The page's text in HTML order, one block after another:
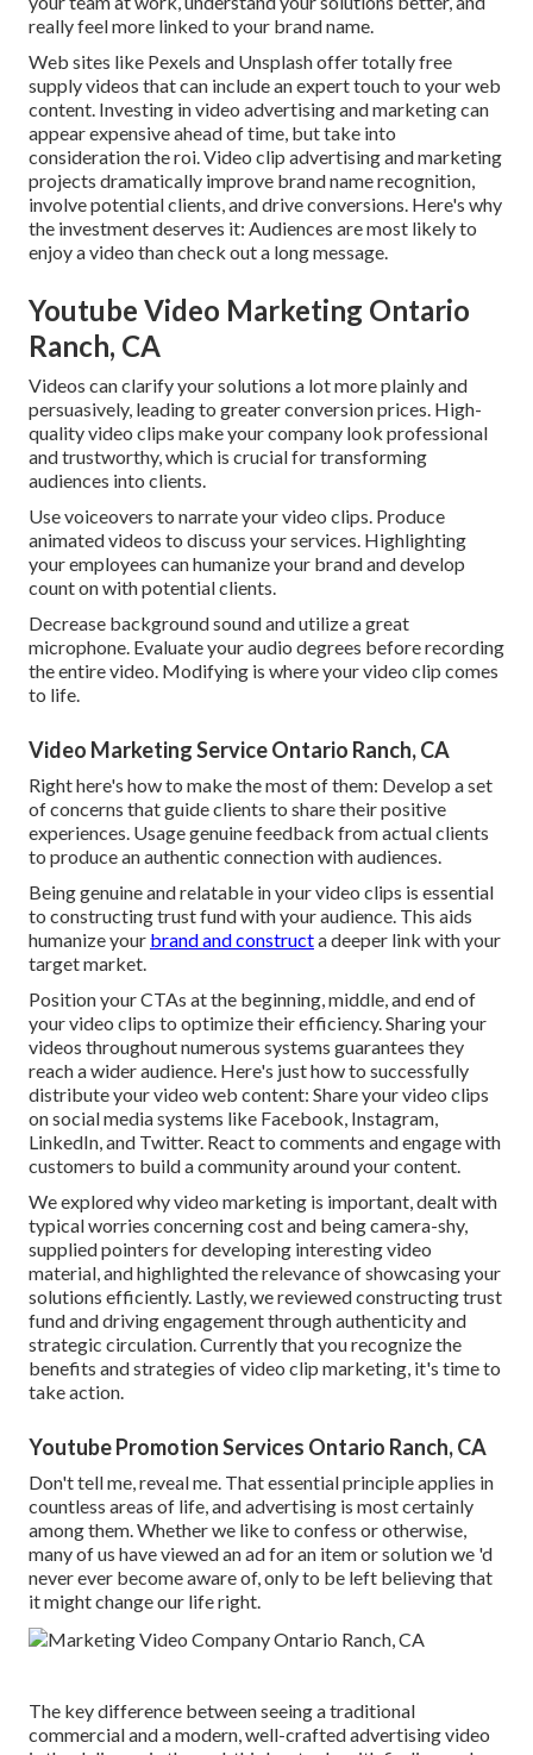
really feel more linked to your brand name.
Web sites like Pexels and Unsplash offer totally free
supply videos that can include an expert touch to your web
content. Investing in video advertising and marketing can
appear expensive ahead of time, but take into
consideration the roi. Video clip advertising and marketing
projects dramatically improve brand name recognition,
involve potential clients, and drive conversions. Here's why
the investment deserves it: Audiences are most likely to
enjoy a video than check out a long message.
Youtube Video Marketing Ontario
Ranch, CA
Videos can clarify your solutions a lot more plainly and
persuasively, leading to greater conversion prices. High-
quality video clips make your company look professional
and trustworthy, which is crucial for transforming
audiences into clients.
Use voiceovers to narrate your video clips. Produce
animated videos to discuss your services. Highlighting
your employees can humanize your brand and develop
count on with potential clients.
Decrease background sound and utilize a great
microphone. Evaluate your audio degrees before recording
the entire video. Modifying is where your video clip comes
to life.
Video Marketing Service Ontario Ranch, CA
Right here's how to make the most of them: Develop a set
of concerns that guide clients to share their positive
experiences. Usage genuine feedback from actual clients
to produce an authentic connection with audiences.
Being genuine and relatable in your video clips is essential
to constructing trust fund with your audience. This aids
humanize your brand and constructa deeper link with your
target market.
Position your CTAs at the beginning, middle, and end of
your video clips to optimize their efficiency. Sharing your
videos throughout numerous systems guarantees they
reach a wider audience. Here's just how to successfully
distribute your video web content: Share your video clips
on social media systems like Facebook, Instagram,
LinkedIn, and Twitter. React to comments and engage with
customers to build a community around your content.
We explored why video marketing is important, dealt with
typical worries concerning cost and being camera-shy,
supplied pointers for developing interesting video
material, and highlighted the relevance of showcasing your
solutions efficiently. Lastly, we reviewed constructing trust
fund and driving engagement through authenticity and
strategic circulation. Currently that you recognize the
benefits and strategies of video clip marketing, it's time to
take action.
Youtube Promotion Services Ontario Ranch, CA
Don't tell me, reveal me. That essential principle applies in
countless areas of life, andadvertising is most certainly
among them. Whether we like to confess or otherwise,
many of us have viewed an ad for an item or solution we 'd
never ever become aware of, only to be left believing that
it might change our life right.
The key difference between seeing a traditional
commercial and a modern, well-crafted advertising video